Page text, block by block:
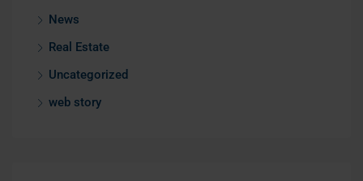
News
Real Estate
Uncategorized
web story